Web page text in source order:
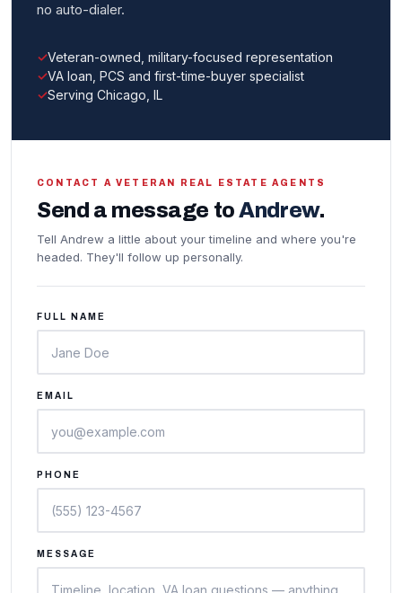
no auto-dialer.
Veteran-owned, military-focused representation
VA loan, PCS and first-time-buyer specialist
Serving Chicago, IL
CONTACT A VETERAN REAL ESTATE AGENTS
Send a message toAndrew.
Tell Andrew a little about your timeline and where you're
headed. They'll follow up personally.
FULL NAME
EMAIL
PHONE
MESSAGE